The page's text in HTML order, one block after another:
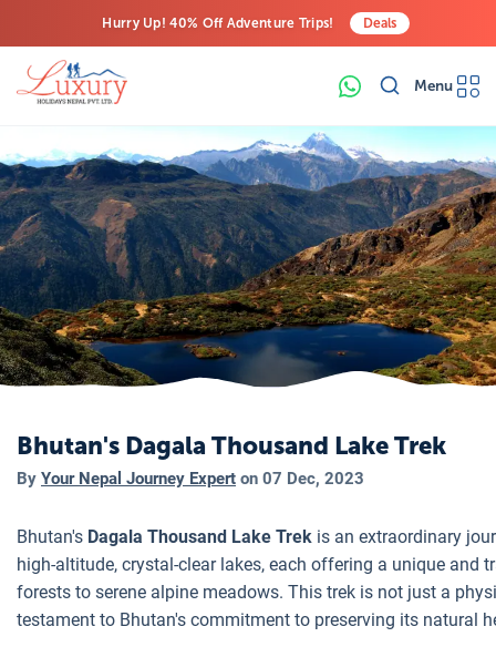
Hurry Up! 40% Off Adventure Trips!
Last-Minute Deals! Save Big!
Deals
Menu
Bhutan's Dagala Thousand Lake Trek
By Your Nepal Journey Expert on 07 Dec, 2023
Bhutan's Dagala Thousand Lake Trek is an extraordinary
high-altitude, crystal-clear lakes, each offering a unique and
forests to serene alpine meadows. This trek is not just a
testament to Bhutan's commitment to preserving its natural